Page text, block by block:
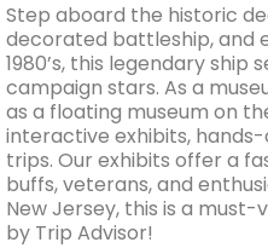
Step aboard the historic
decorated battleship, and
1980’s, this legendary
campaign stars. As a
as a floating museum on
interactive exhibits,
trips. Our exhibits offer a
buffs, veterans, and
New Jersey, this is a
by Trip Advisor!